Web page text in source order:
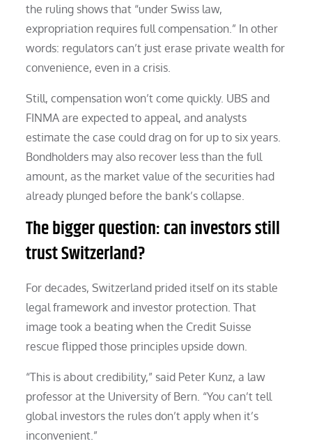
the ruling shows that “under Swiss law,
expropriation requires full compensation.” In other
words: regulators can’t just erase private wealth for
convenience, even in a crisis.
Still, compensation won’t come quickly. UBS and
FINMA are expected to appeal, and analysts
estimate the case could drag on for up to six years.
Bondholders may also recover less than the full
amount, as the market value of the securities had
already plunged before the bank’s collapse.
The bigger question: can investors still
trust Switzerland?
For decades, Switzerland prided itself on its stable
legal framework and investor protection. That
image took a beating when the Credit Suisse
rescue flipped those principles upside down.
“This is about credibility,” said Peter Kunz, a law
professor at the University of Bern. “You can’t tell
global investors the rules don’t apply when it’s
inconvenient.”